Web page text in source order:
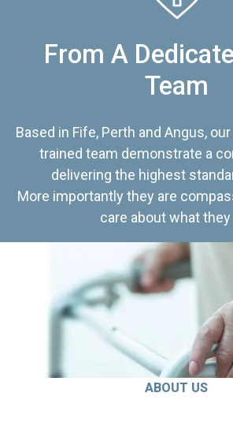
From A
Team
Based in Fife, Perth and Angus,
trained team demonstrate a
delivering the highest
More importantly they are
care about what they
ABOUT US